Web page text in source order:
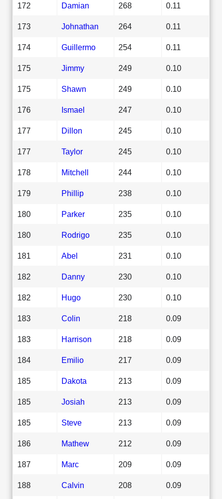
172 Damian 268 0.11
173 Johnathan 264 0.11
174 Guillermo 254 0.11
175 Jimmy 249 0.10
175 Shawn 249 0.10
176 Ismael 247 0.10
177 Dillon 245 0.10
177 Taylor 245 0.10
178 Mitchell 244 0.10
179 Phillip 238 0.10
180 Parker 235 0.10
180 Rodrigo 235 0.10
181 Abel 231 0.10
182 Danny 230 0.10
182 Hugo 230 0.10
183 Colin 218 0.09
183 Harrison 218 0.09
184 Emilio 217 0.09
185 Dakota 213 0.09
185 Josiah 213 0.09
185 Steve 213 0.09
186 Mathew 212 0.09
187 Marc 209 0.09
188 Calvin 208 0.09